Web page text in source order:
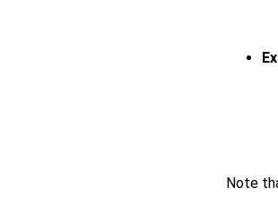
Note